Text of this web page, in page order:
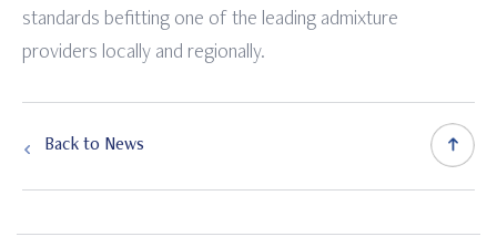
standards befitting one of the leading admixture
providers locally and regionally.
Back to News